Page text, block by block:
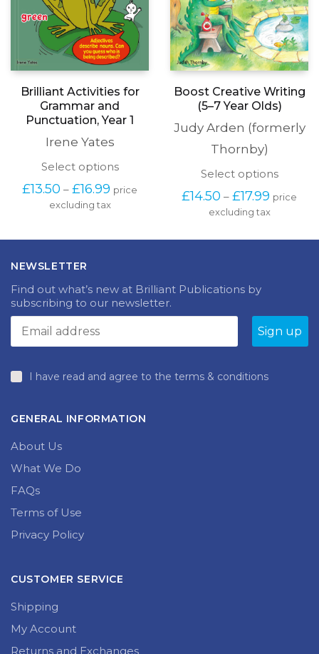
Brilliant Activities for
Grammar and
Punctuation, Year 1
Irene Yates
Select optionsThis
has
chosen
on
the
£13.50 – £16.99 Price
range:
£16.99
price
excluding tax
Boost Creative Writing
(5–7 Year Olds)
Judy Arden (formerly
Thornby)
Select optionsThis
has
The
page
£14.50 – £17.99 Price
range:
price
excluding tax
NEWSLETTER
Find out what’s new at Brilliant Publications by
subscribing to our newsletter.
I have read and agree to the terms & conditions
GENERAL INFORMATION
About Us
What We Do
FAQs
Terms of Use
Privacy Policy
CUSTOMER SERVICE
Shipping
My Account
Returns and Exchanges